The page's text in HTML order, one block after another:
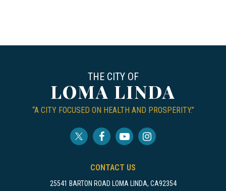
THE CITY OF
LOMA LINDA
“A CITY FOCUSED ON HEALTH AND PROSPERITY.”
CONTACT US
25541 BARTON ROAD LOMA LINDA, CA92354